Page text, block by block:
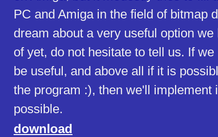
PC and Amiga in the field of bitmap
dream about a very useful option we
of yet, do not hesitate to tell us. If
be useful, and above all if it is
the program :), then we'll implement
possible.
download